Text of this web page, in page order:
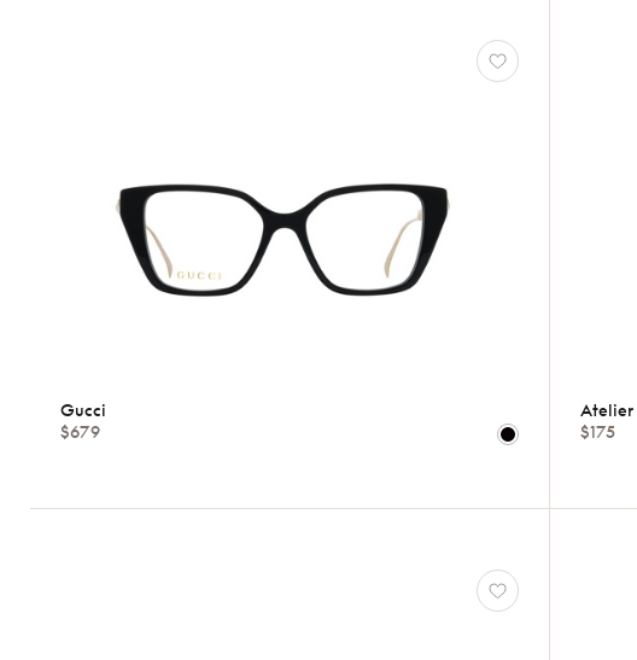
Gucci
$679
Atelier
$175